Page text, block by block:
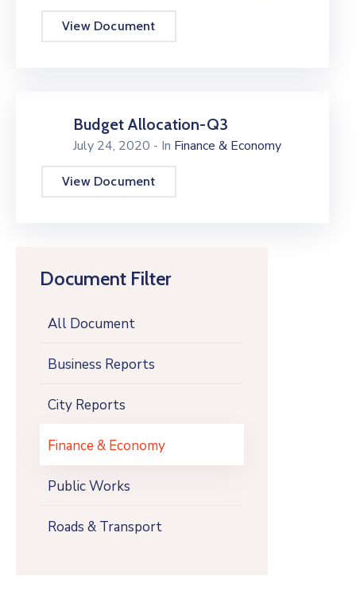
Document Filter
All Document
Business Reports
City Reports
Finance & Economy
Public Works
Roads & Transport
View Document
Budget Allocation-Q3
July 24, 2020 - In Finance & Economy
View Document